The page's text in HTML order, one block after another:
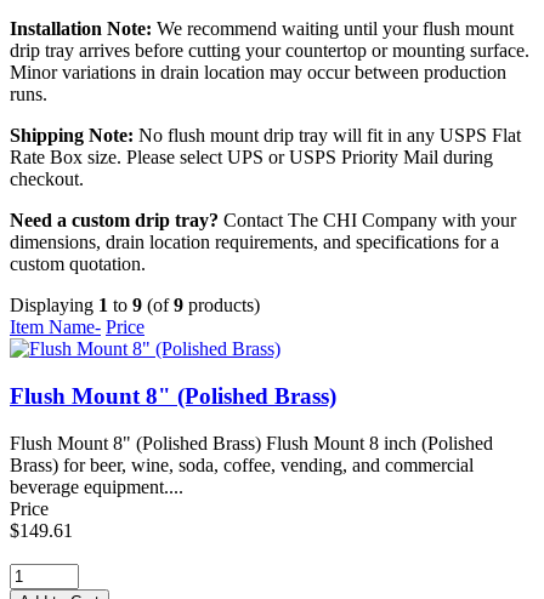
Installation Note: We recommend waiting until your flush mount
drip tray arrives before cutting your countertop or mounting surface.
Minor variations in drain location may occur between production
runs.
Shipping Note: No flush mount drip tray will fit in any USPS Flat
Rate Box size. Please select UPS or USPS Priority Mail during
checkout.
Need a custom drip tray? Contact The CHI Company with your
dimensions, drain location requirements, and specifications for a
custom quotation.
Displaying 1 to 9 (of9 products)
Item Name- Price
Flush Mount 8" (Polished Brass)
Flush Mount 8" (Polished Brass) Flush Mount 8 inch (Polished
Brass) for beer, wine, soda, coffee, vending, and commercial
beverage equipment....
Price
$149.61